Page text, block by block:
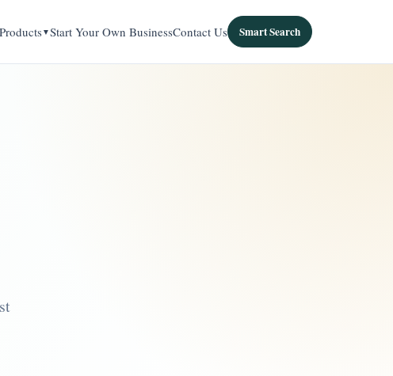
Start Your Own BusinessContact Us Smart Search